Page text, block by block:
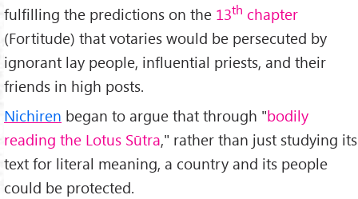
fulfilling the predictions on the 13th chapter
(Fortitude) that votaries would be persecuted by
ignorant lay people, influential priests, and their
friends in high posts.
Nichiren began to argue that through "bodily
reading the Lotus Sūtra," rather than just studying its
text for literal meaning, a country and its people
could be protected.